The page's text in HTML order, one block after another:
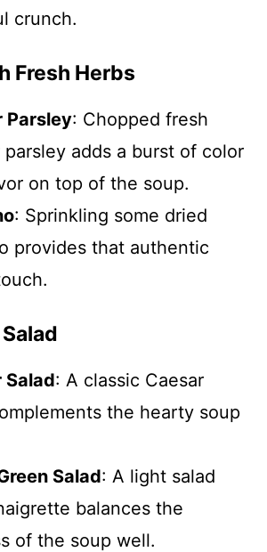
crunch.
Fresh Herbs
Parsley: Chopped fresh
parsley adds a burst of color
on top of the soup.
: Sprinkling some dried
provides that authentic
Salad: A classic Caesar
the hearty soup
Salad: A light salad
balances the
of the soup well.